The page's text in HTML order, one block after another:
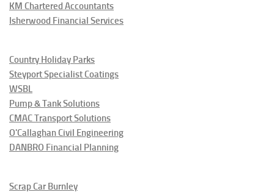
KM Chartered Accountants
Isherwood Financial Services
Country Holiday Parks
Steyport Specialist Coatings
WSBL
Pump & Tank Solutions
CMAC Transport Solutions
O'Callaghan Civil Engineering
DANBRO Financial Planning
Scrap Car Burnley